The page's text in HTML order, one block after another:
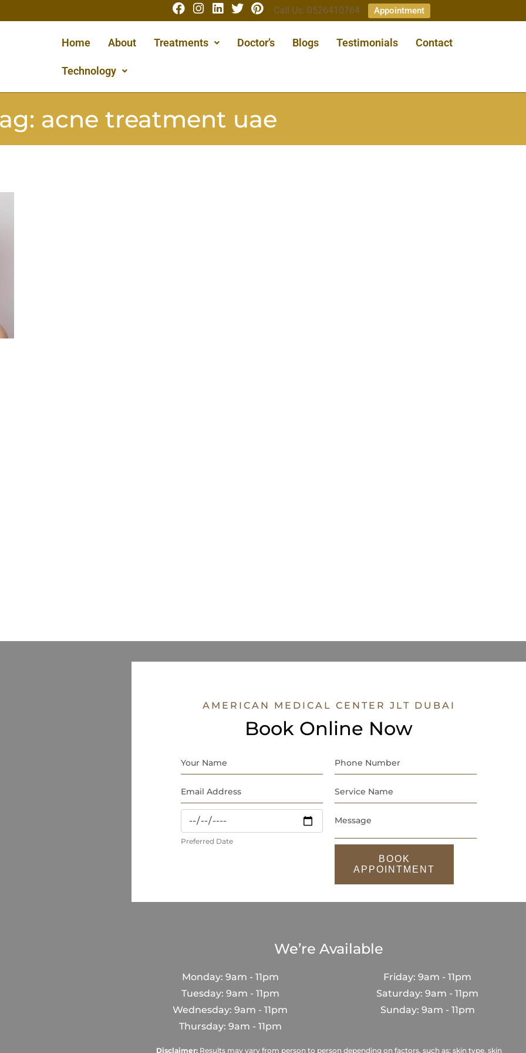
Call Us: 0526410764 Appointment
Home About Treatments Doctor’s Blogs Testimonials Contact
Technology
acne treatment uae
AMERICAN MEDICAL CENTER JLT DUBAI
Book Online Now
Preferred Date
BOOK
APPOINTMENT
We’re Available
Monday: 9am - 11pm
Tuesday: 9am - 11pm
Wednesday: 9am - 11pm
Thursday: 9am - 11pm
Friday: 9am - 11pm
Saturday: 9am - 11pm
Sunday: 9am - 11pm
Disclaimer:Results may vary from person to person depending on factors, such as; skin type, skin